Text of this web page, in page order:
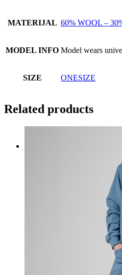
MATERIJAL 60% WOOL –
MODEL INFO Model wears
SIZE ONESIZE
Related products